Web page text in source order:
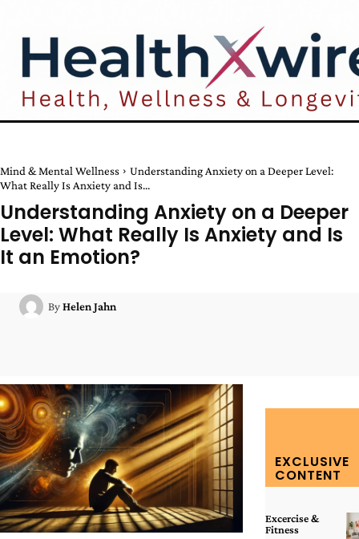
Mind & Mental Wellness
Understanding Anxiety on a Deeper Level:
What Really Is Anxiety and Is...
Understanding Anxiety on a Deeper
Level: What Really Is Anxiety and Is
It an Emotion?
ByHelen Jahn
EXCLUSIVE
CONTENT
Excercise &
Fitness